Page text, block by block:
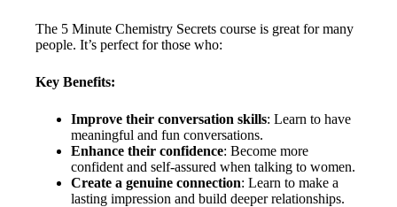
The 5 Minute Chemistry Secrets course is great for many
people. It’s perfect for those who:
Key Benefits:
Improve their conversation skills: Learn to have
meaningful and fun conversations.
Enhance their confidence: Become more
confident and self-assured when talking to women.
Create a genuine connection: Learn to make a
lasting impression and build deeper relationships.